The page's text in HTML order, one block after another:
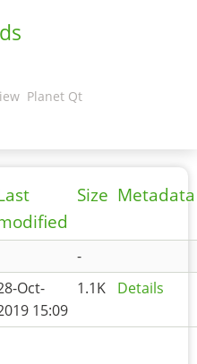
Planet Qt
Size Metadata
-
Oct-
15:09
1.1K Details